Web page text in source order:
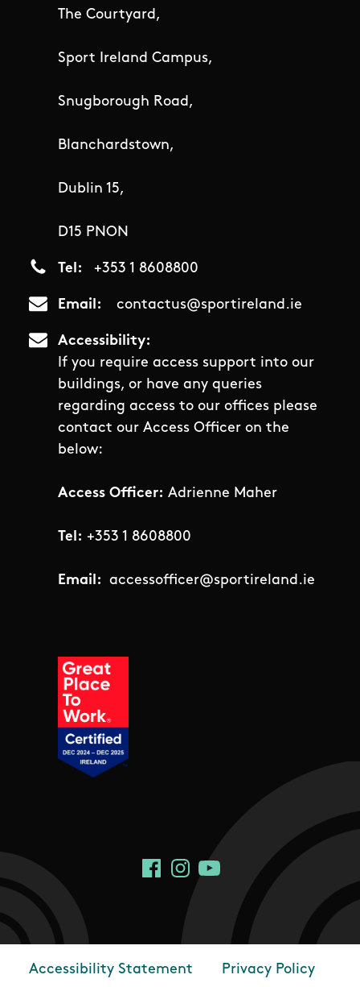
The Courtyard,
Sport Ireland Campus,
Snugborough Road,
Blanchardstown,
Dublin 15,
D15 PNON
Tel +353 1 8608800
Email contactus@sportireland.ie
Accessibility
If you require access support into our
buildings, or have any queries
regarding access to our offices please
contact our Access Officer on the
below:
Access Officer: Adrienne Maher
Tel: +353 1 8608800
Email: accessofficer@sportireland.ie
Social Links
FacebookInstagram
YouTube
Footer
Accessibility Statement Privacy Policy